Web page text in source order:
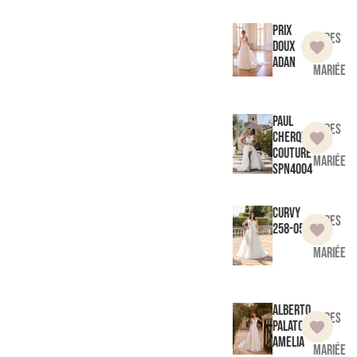
Prix
doux
Adan
Robes
de
mariée
Paul
Cherqui
Couture
SPN4004
Robes
de
mariée
Curvy
258-05 Robes
de
mariée
Alberto
Palatchi
Amelia
Robes
de
mariée